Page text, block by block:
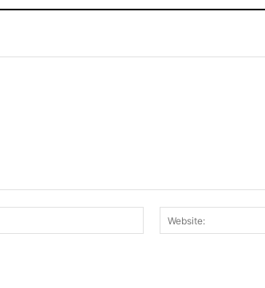
Email:*